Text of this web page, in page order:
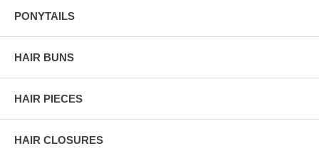
PONYTAILS
HAIR BUNS
HAIR PIECES
HAIR CLOSURES